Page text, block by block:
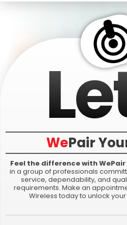
WePair
Feel the difference with WePair
in a group of professionals
service, dependability, and
requirements. Make an
Wireless today to unlock your